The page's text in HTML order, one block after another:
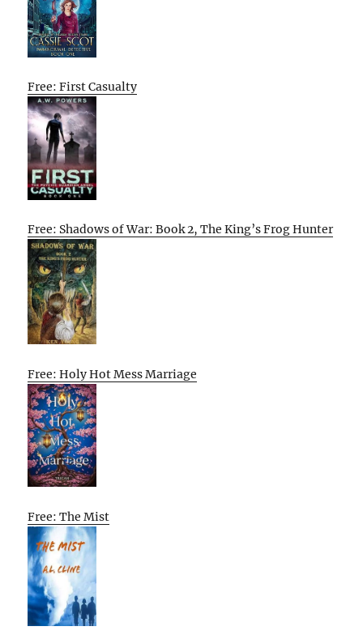
Free: First Casualty
Free: Shadows of War: Book 2, The King’s Frog Hunter
Free: Holy Hot Mess Marriage
Free: The Mist